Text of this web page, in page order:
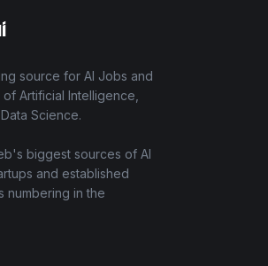
source for AI Jobs and
Artificial Intelligence,
Science.
biggest sources of AI
and established
numbering in the